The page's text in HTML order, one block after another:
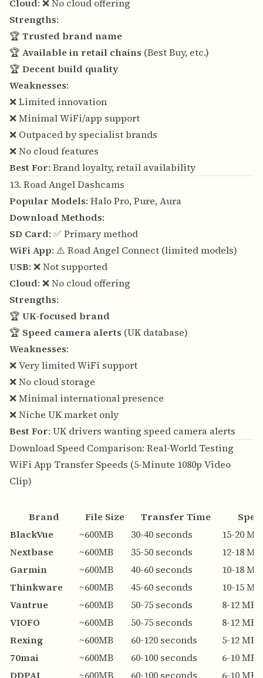
Cloud: ❌ No cloud offering
Strengths:
🏆 Trusted brand name
🏆 Available in retail chains (Best Buy, etc.)
🏆 Decent build quality
Weaknesses:
❌ Limited innovation
❌ Minimal WiFi/app support
❌ Outpaced by specialist brands
❌ No cloud features
Best For: Brand loyalty, retail availability
13. Road Angel Dashcams
Popular Models: Halo Pro, Pure, Aura
Download Methods:
SD Card: ✅ Primary method
WiFi App: ⚠️ Road Angel Connect (limited models)
USB: ❌ Not supported
Cloud: ❌ No cloud offering
Strengths:
🏆 UK-focused brand
🏆 Speed camera alerts (UK database)
Weaknesses:
❌ Very limited WiFi support
❌ No cloud storage
❌ Minimal international presence
❌ Niche UK market only
Best For: UK drivers wanting speed camera alerts
Download Speed Comparison: Real-World Testing
WiFi App Transfer Speeds (5-Minute 1080p Video
Clip)
Brand File Size Transfer Time
BlackVue
~600MB 30-40 seconds
15-20
Nextbase
~600MB 35-50 seconds
12-18
Garmin
~600MB 40-60 seconds
10-18
Thinkware
~600MB 45-60 seconds
10-15
Vantrue
~600MB 50-75 seconds
8-12 MB/
VIOFO
~600MB 50-75 seconds
8-12 MB/
Rexing
~600MB 60-120 seconds
5-12 MB/
70mai
~600MB 60-100 seconds
6-10 MB/
DDPAI
~600MB 60-100 seconds
6-10 MB/